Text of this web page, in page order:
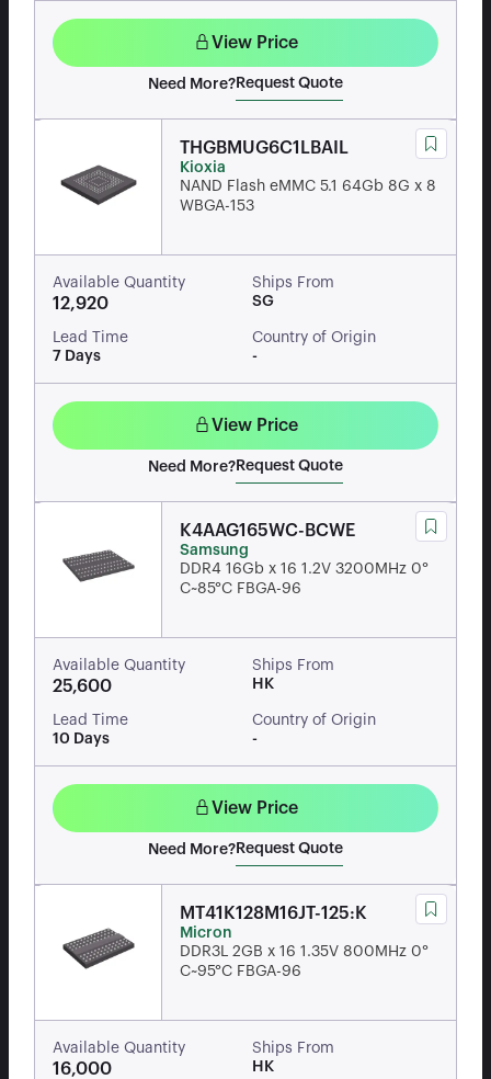
View Price
Need More? Request Quote
THGBMUG6C1LBAIL
Kioxia
NAND Flash eMMC 5.1 64Gb 8G x 8
WBGA-153
Available Quantity
12,920
Ships From
SG
Lead Time
7 Days
Country of Origin
-
View Price
Need More? Request Quote
K4AAG165WC-BCWE
Samsung
DDR4 16Gb x 16 1.2V 3200MHz 0°
C~85°C FBGA-96
Available Quantity
25,600
Ships From
HK
Lead Time
10 Days
Country of Origin
-
View Price
Need More? Request Quote
MT41K128M16JT-125:K
Micron
DDR3L 2GB x 16 1.35V 800MHz 0°
C~95°C FBGA-96
Available Quantity
16,000
Ships From
HK